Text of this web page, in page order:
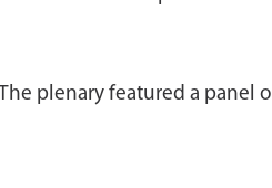
plenary featured a panel